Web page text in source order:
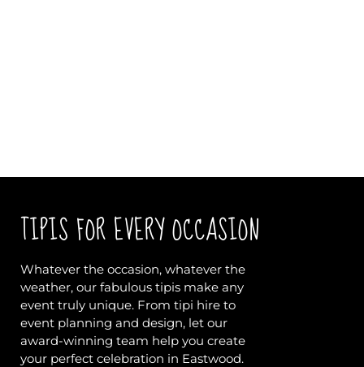
TIPIS FOR EVERY OCCASION
Whatever the occasion, whatever the
weather, our fabulous tipis make any
event truly unique. From tipi hire to
event planning and design, let our
award-winning team help you create
your perfect celebration in Eastwood.